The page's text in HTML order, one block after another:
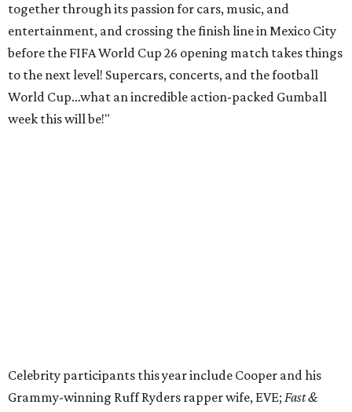
together through its passion for cars, music, and
entertainment, and crossing the finish line in Mexico City
before the FIFA World Cup 26 opening match takes things
to the next level! Supercars, concerts, and the football
World Cup…what an incredible action-packed Gumball
week this will be!"
The stop in Bandera on Monday, June 8, will involve a
cattle parade, gun display, car showcase, and free concert